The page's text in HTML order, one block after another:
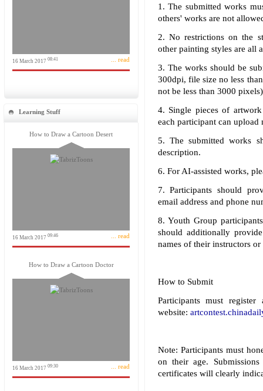
16 March 2017 08:41 ... read
Learning Stuff
How to Draw a Cartoon Desert
16 March 2017 09:46 ... read
How to Draw a Cartoon Doctor
16 March 2017 09:30 ... read
1. The submitted works
others' works are not
2. No restrictions on the
other painting styles are all
3. The works should be
300dpi, file size no less
not be less than 3000
4. Single pieces of
each participant can upload
5. The submitted works
description.
6. For AI-assisted works,
7. Participants should
email address and phone
8. Youth Group
should additionally
names of their instructors
How to Submit
Participants must
website:
Note: Participants must
on their age.
certificates will clearly